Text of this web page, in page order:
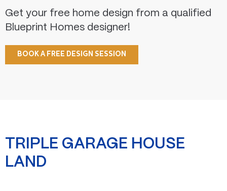
Get your free home design from a qualified
Blueprint Homes designer!
BOOK A FREE DESIGN SESSION
TRIPLE GARAGE HOUSE
LAND